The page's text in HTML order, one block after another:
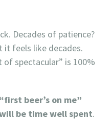
Decades of patience?
it feels like decades.
spectacular” is 100%
beer’s on me”
be time well spent.